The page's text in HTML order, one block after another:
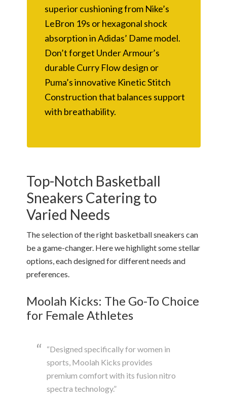
superior cushioning from Nike’s
LeBron 19s or hexagonal shock
absorption in Adidas’ Dame model.
Don’t forget Under Armour’s
durable Curry Flow design or
Puma’s innovative Kinetic Stitch
Construction that balances support
with breathability.
Top-Notch Basketball
Sneakers Catering to
Varied Needs
The selection of the right basketball sneakers can
be a game-changer. Here we highlight some stellar
options, each designed for different needs and
preferences.
Moolah Kicks: The Go-To Choice
for Female Athletes
“Designed specifically for women in
sports, Moolah Kicks provides
premium comfort with its fusion nitro
spectra technology.”